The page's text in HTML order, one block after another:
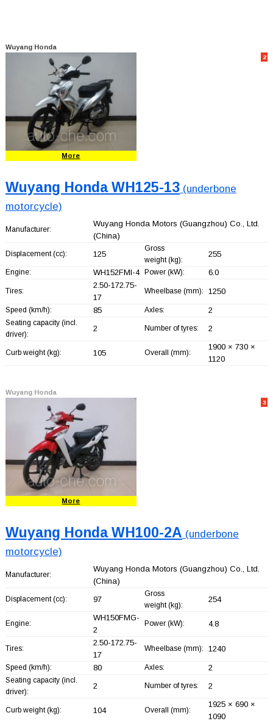
Wuyang Honda
2
More
Wuyang Honda WH125-13(underbone
motorcycle)
Manufacturer:
Wuyang Honda Motors (Guangzhou) Co., Ltd.
(China)
Displacement (cc): 125
Gross
weight (kg):
255
Engine: WH152FMI-4 Power (kW): 6.0
Tires:
2.50-172.75-
17
Wheelbase (mm): 1250
Speed (km/h): 85 Axles: 2
Seating capacity (incl.
driver):
2 Number of tyres: 2
Curb weight (kg): 105 Overall (mm):
1900 × 730 ×
1120
Wuyang Honda
3
More
Wuyang Honda WH100-2A (underbone
motorcycle)
Manufacturer:
Wuyang Honda Motors (Guangzhou) Co., Ltd.
(China)
Displacement (cc): 97
Gross
weight (kg):
254
Engine:
WH150FMG-
2
Power (kW): 4.8
Tires:
2.50-172.75-
17
Wheelbase (mm): 1240
Speed (km/h): 80 Axles: 2
Seating capacity (incl.
driver):
2 Number of tyres: 2
Curb weight (kg): 104 Overall (mm):
1925 × 690 ×
1090